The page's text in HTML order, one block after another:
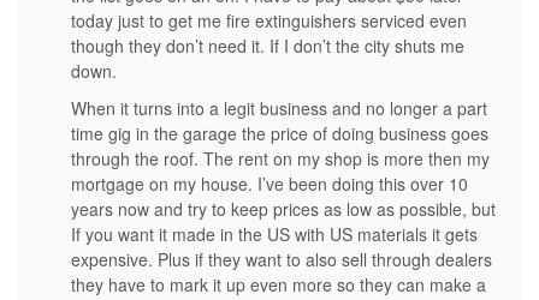
today just to get me fire extinguishers serviced even
though they don’t need it. If I don’t the city shuts me
down.
When it turns into a legit business and no longer a part
time gig in the garage the price of doing business goes
through the roof. The rent on my shop is more then my
mortgage on my house. I’ve been doing this over 10
years now and try to keep prices as low as possible, but
If you want it made in the US with US materials it gets
expensive. Plus if they want to also sell through dealers
they have to mark it up even more so they can make a